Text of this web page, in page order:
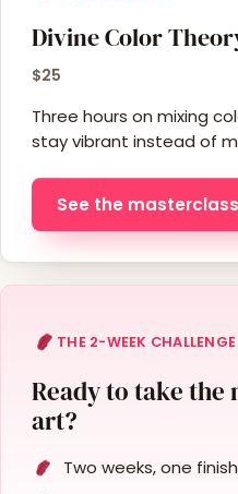
Divine Color
$25
Three hours on mixing
stay vibrant instead of
See the masterclass
THE 2-WEEK CHALLENGE
Ready to take
art?
Two weeks, one